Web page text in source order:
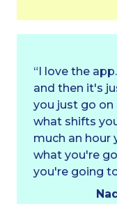
“I love the
and then it's
you just go
what shifts
much an hour
what you're
you're going